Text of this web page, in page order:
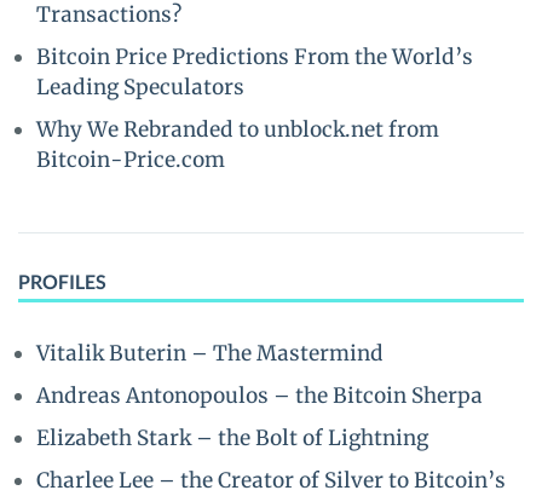
Transactions?
Bitcoin Price Predictions From the World’s
Leading Speculators
Why We Rebranded to unblock.net from
Bitcoin-Price.com
PROFILES
Vitalik Buterin – The Mastermind
Andreas Antonopoulos – the Bitcoin Sherpa
Elizabeth Stark – the Bolt of Lightning
Charlee Lee – the Creator of Silver to Bitcoin’s